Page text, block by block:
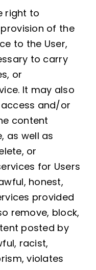
right to
of the
to the User,
to carry
or
It may also
and/or
content
as well as
or
for Users
honest,
provided
remove, block,
posted by
racist,
violates